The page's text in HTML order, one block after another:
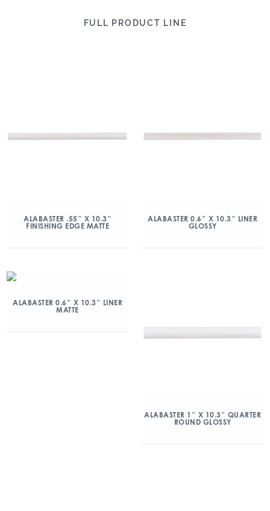
FULL PRODUCT LINE
ALABASTER .55″ X 10.3″
FINISHING EDGE MATTE
ALABASTER 0.6″ X 10.3″ LINER
GLOSSY
ALABASTER 0.6″ X 10.3″ LINER
MATTE
ALABASTER 1″ X 10.3″ QUARTER
ROUND GLOSSY